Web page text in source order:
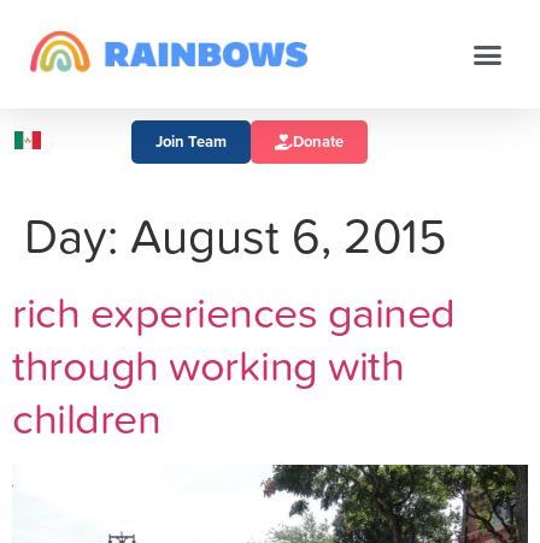
Join Team Donate
Day: August 6, 2015
rich experiences gained
through working with
children